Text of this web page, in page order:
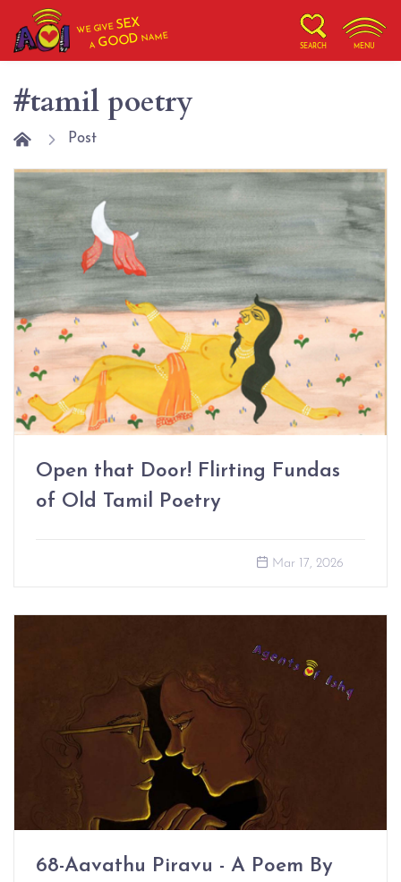
WE GIVESEX
AGOOD NAME
SEARCH MENU
#tamil poetry
Post
Open that Door! Flirting Fundas
of Old Tamil Poetry
Mar 17, 2026
68-Aavathu Piravu - A Poem By